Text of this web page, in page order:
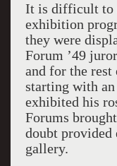
It is difficult to
exhibition
they were
Forum ’49
and for the
starting with an
exhibited his
Forums
doubt provided
gallery.